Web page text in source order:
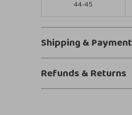
44-45
Shipping & Payment
Refunds & Returns